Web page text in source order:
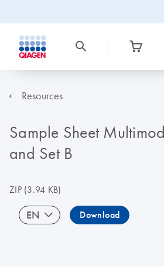
Resources
Sample Sheet
and Set B
ZIP(3.94 KB)
EN Download